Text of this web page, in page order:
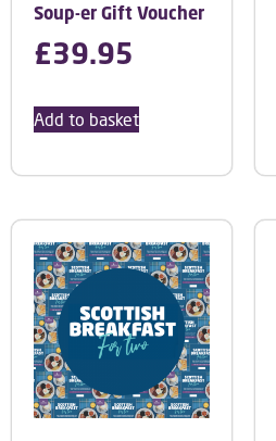
Soup-er Gift Voucher
£39.95
Add to basket